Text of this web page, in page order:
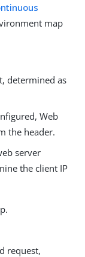
map
determined as
Web
the header.
server
the client IP
request,